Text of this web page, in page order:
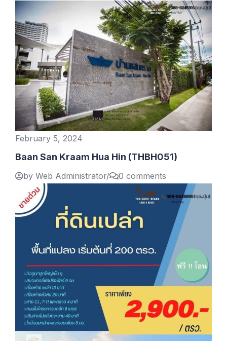
February 5, 2024
Baan San Kraam Hua Hin (THBH051)
by Web Administrator/ 0 comments